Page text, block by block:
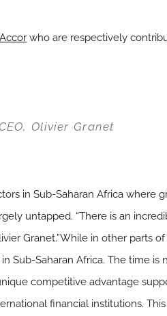
Accor who are respectively
Olivier Granet
in Sub-Saharan Africa where
untapped. “There is an
Granet.”While in other parts
Sub-Saharan Africa. The time is
competitive advantage
financial institutions.